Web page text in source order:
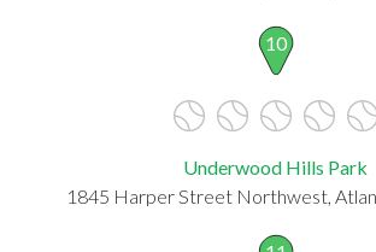
10
Underwood Hills Park
1845 Harper Street Northwest,